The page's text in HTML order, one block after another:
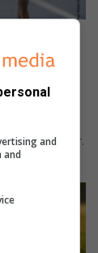
a South
lap runner.
and
and